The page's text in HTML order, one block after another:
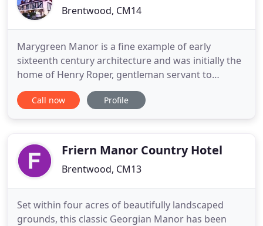
Brentwood, CM14
Marygreen Manor is a fine example of early
sixteenth century architecture and was initially the
home of Henry Roper, gentleman servant to
Catherine of Aragon. Beautifully presented and
centrally located, just minutes from M25/J28, our
and meeting rooms and the
Call now Profile
Friern Manor Country Hotel
Brentwood, CM13
Set within four acres of beautifully landscaped
grounds, this classic Georgian Manor has been